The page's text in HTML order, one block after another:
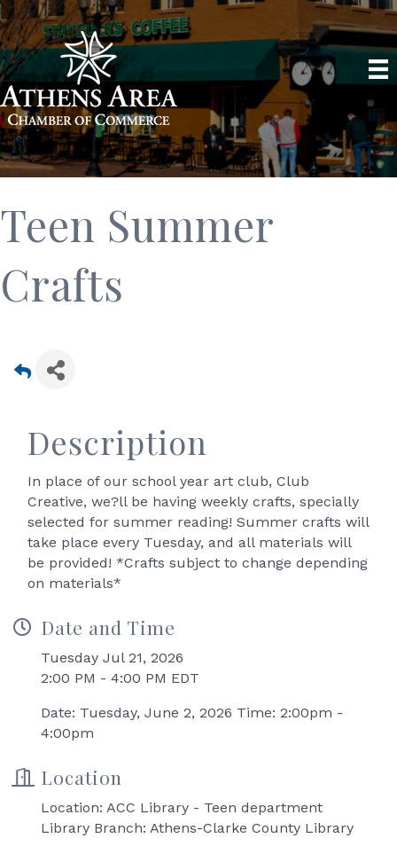
Teen Summer
Crafts
Description
In place of our school year art club, Club
Creative, we?ll be having weekly crafts, specially
selected for summer reading! Summer crafts will
take place every Tuesday, and all materials will
be provided! *Crafts subject to change depending
on materials*
Date and Time
Tuesday Jul 21, 2026
2:00 PM - 4:00 PM EDT
Date: Tuesday, June 2, 2026 Time: 2:00pm -
4:00pm
Location
Location: ACC Library - Teen department
Library Branch: Athens-Clarke County Library